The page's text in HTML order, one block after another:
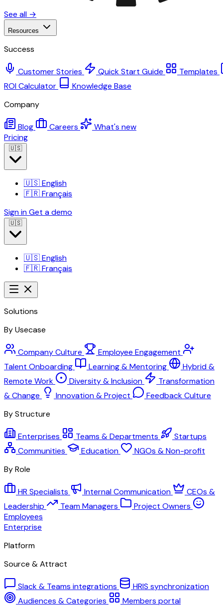
See all →
Resources
Success
Customer Stories Quick Start Guide
Templates
ROI Calculator
Knowledge Base
Company
Blog Careers
What's new
Pricing
🇺🇸
🇺🇸English
🇫🇷Français
Sign inGet a demo
🇺🇸
🇺🇸English
🇫🇷Français
Solutions
By Usecase
Company Culture
Employee Engagement
Talent Onboarding
Learning & Mentoring
Hybrid &
Remote Work
Diversity & Inclusion
Transformation
& Change
Innovation & Project
Feedback Culture
By Structure
Enterprises Teams & Departments
Startups
Communities
Education
NGOs & Non-profit
By Role
HR Specialists Internal Communication
CEOs &
Leadership
Team Managers
Project Owners
Employees
Enterprise
Platform
Source & Attract
Slack & Teams integrations
HRIS synchronization
Audiences & Categories
Members portal